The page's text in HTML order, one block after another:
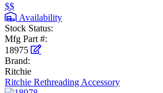
$$
Availability
Stock Status:
Mfg Part #:
18975
Brand:
Ritchie
Ritchie Rethreading Accessory